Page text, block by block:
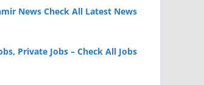
News Check All Latest News
Private Jobs – Check All Jobs